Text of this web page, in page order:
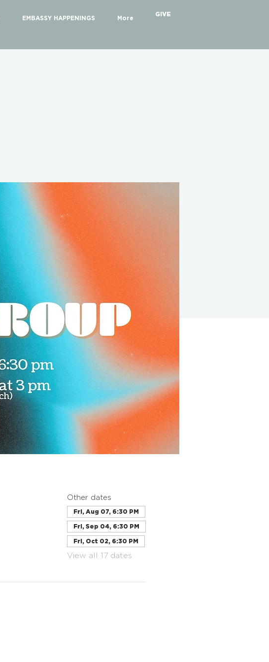
EMBASSY HAPPENINGS More
GIVE
Other dates
Fri, Aug 07, 6:30 PM
Fri, Sep 04, 6:30 PM
Fri, Oct 02, 6:30 PM
View all 17 dates